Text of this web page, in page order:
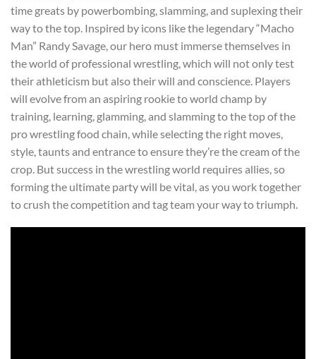
time greats by powerbombing, slamming, and suplexing their
way to the top. Inspired by icons like the legendary “Macho
Man” Randy Savage, our hero must immerse themselves in
the world of professional wrestling, which will not only test
their athleticism but also their will and conscience. Players
will evolve from an aspiring rookie to world champ by
training, learning, glamming, and slamming to the top of the
pro wrestling food chain, while selecting the right moves,
style, taunts and entrance to ensure they’re the cream of the
crop. But success in the wrestling world requires allies, so
forming the ultimate party will be vital, as you work together
to crush the competition and tag team your way to triumph.